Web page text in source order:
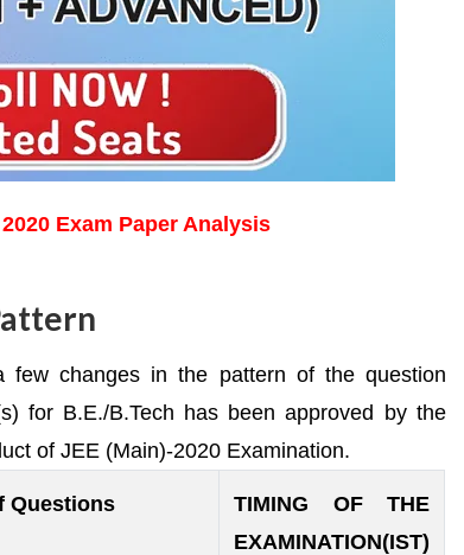
Exam Paper Analysis
few changes in the pattern of the question
for B.E./B.Tech has been approved by the
of JEE (Main)-2020 Examination.
Questions
TIMING OF THE
EXAMINATION(IST)